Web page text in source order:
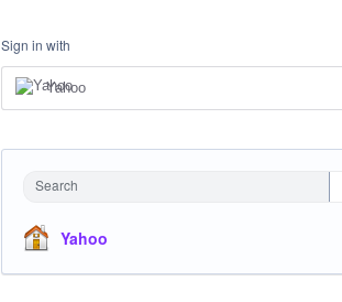
Sign in with
Yahoo
Search
Yahoo